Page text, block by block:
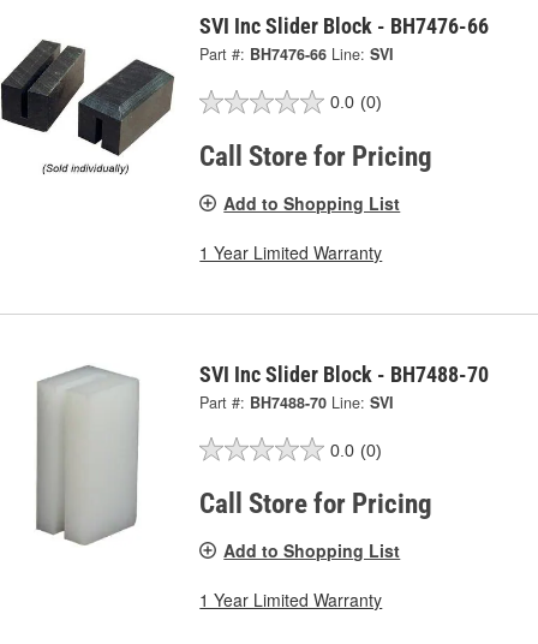
SVI Inc Slider Block - BH7476-66
Part #: BH7476-66 Line: SVI
0.0 (0)
Call Store for Pricing
Add to Shopping List
1 Year Limited Warranty
SVI Inc Slider Block - BH7488-70
Part #: BH7488-70 Line: SVI
0.0 (0)
Call Store for Pricing
Add to Shopping List
1 Year Limited Warranty